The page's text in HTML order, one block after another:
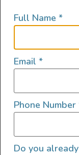
Full Name *
Email *
Phone Number
Do you